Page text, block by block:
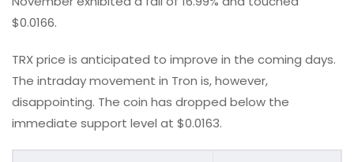
$0.0166.
TRX price is anticipated to improve in the coming days.
The intraday movement in Tron is, however,
disappointing. The coin has dropped below the
immediate support level at $0.0163.